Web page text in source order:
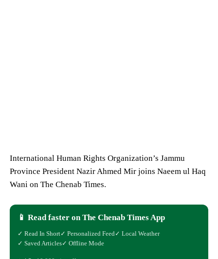
International Human Rights Organization’s Jammu
Province President Nazir Ahmed Mir joins Naeem ul Haq
Wani on The Chenab Times.
📱 Read faster on The Chenab Times App
✓ Read In Short✓ Personalized Feed ✓ Local Weather
✓ Saved Articles✓ Offline Mode